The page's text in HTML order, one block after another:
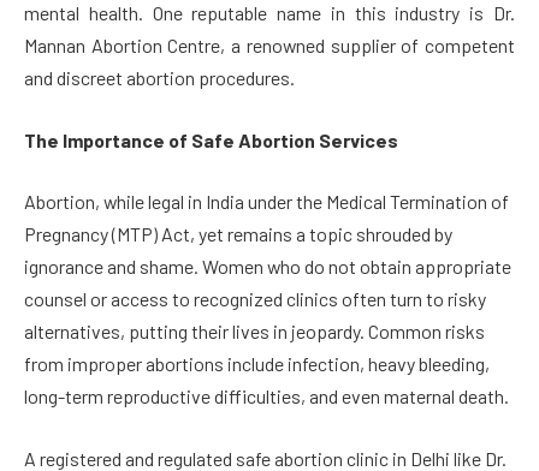
mental health. One reputable name in this industry is Dr.
Mannan Abortion Centre, a renowned supplier of competent
and discreet abortion procedures.
The Importance of Safe Abortion Services
Abortion, while legal in India under the Medical Termination of
Pregnancy (MTP) Act, yet remains a topic shrouded by
ignorance and shame. Women who do not obtain appropriate
counsel or access to recognized clinics often turn to risky
alternatives, putting their lives in jeopardy. Common risks
from improper abortions include infection, heavy bleeding,
long-term reproductive difficulties, and even maternal death.
A registered and regulated safe abortion clinic in Delhi like Dr.